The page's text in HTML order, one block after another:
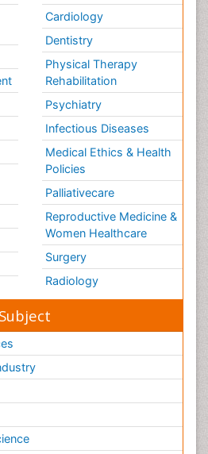
Cardiology
Dentistry
Physical Therapy
Rehabilitation
Psychiatry
Infectious Diseases
Medical Ethics & Health
Policies
Palliativecare
Reproductive Medicine &
Women Healthcare
Surgery
Radiology